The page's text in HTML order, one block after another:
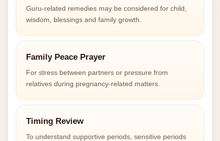
Guru-related remedies may be considered for child,
wisdom, blessings and family growth.
Family Peace Prayer
For stress between partners or pressure from
relatives during pregnancy-related matters.
Timing Review
To understand supportive periods, sensitive periods